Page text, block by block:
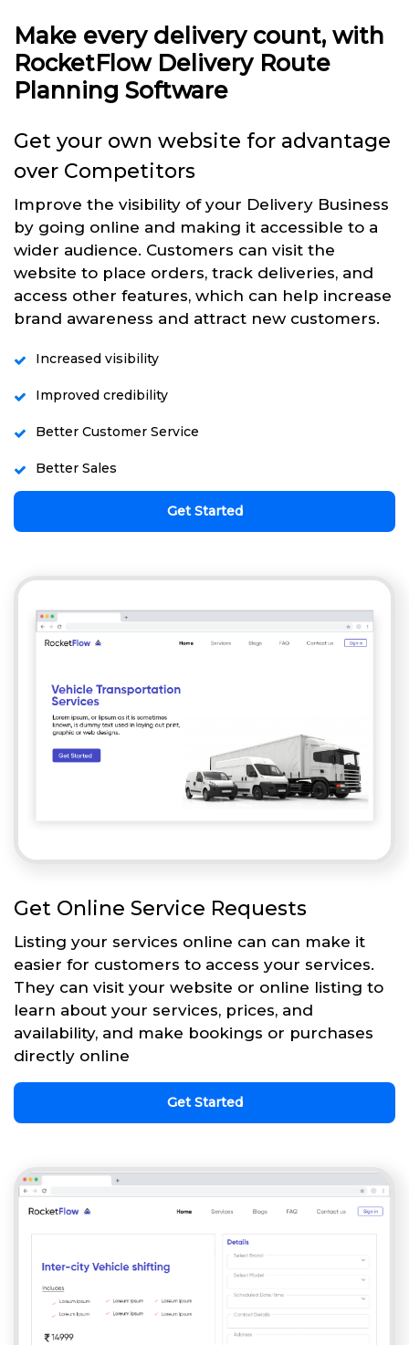
Make every delivery count, with
RocketFlow Delivery Route
Planning Software
Get your own website for advantage
over Competitors
Improve the visibility of your Delivery Business
by going online and making it accessible to a
wider audience. Customers can visit the
website to place orders, track deliveries, and
access other features, which can help increase
brand awareness and attract new customers.
Increased visibility
Improved credibility
Better Customer Service
Better Sales
Get Started
Get Online Service Requests
Listing your services online can can make it
easier for customers to access your services.
They can visit your website or online listing to
learn about your services, prices, and
availability, and make bookings or purchases
directly online
Get Started